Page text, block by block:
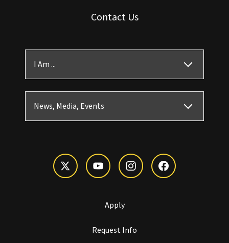
Contact Us
I Am ...
News, Media, Events
Apply
Request Info